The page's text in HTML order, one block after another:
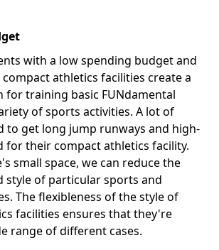
with a low spending budget and
athletics facilities create a
for training basic FUNdamental
of sports activities. A lot of
to get long jump runways and high-
for their compact athletics facility.
small space, we can reduce the
style of particular sports and
The flexibleness of the style of
facilities ensures that they're
range of different cases.